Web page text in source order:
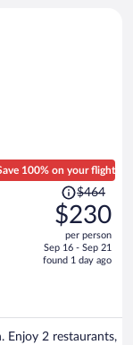
100% on your flight
Price
was
$464,
price
is
$464
$230
per person
Sep 16 - Sep 21
found 1 day ago
Enjoy 2 restaurants,